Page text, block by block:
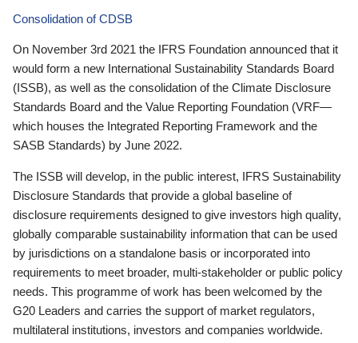
Consolidation of CDSB
On November 3rd 2021 the IFRS Foundation announced that it
would form a new International Sustainability Standards Board
(ISSB), as well as the consolidation of the Climate Disclosure
Standards Board and the Value Reporting Foundation (VRF—
which houses the Integrated Reporting Framework and the
SASB Standards) by June 2022.
The ISSB will develop, in the public interest, IFRS Sustainability
Disclosure Standards that provide a global baseline of
disclosure requirements designed to give investors high quality,
globally comparable sustainability information that can be used
by jurisdictions on a standalone basis or incorporated into
requirements to meet broader, multi-stakeholder or public policy
needs. This programme of work has been welcomed by the
G20 Leaders and carries the support of market regulators,
multilateral institutions, investors and companies worldwide.